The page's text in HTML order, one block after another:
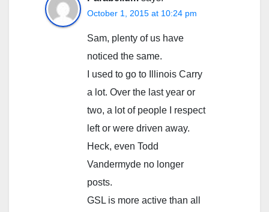
October 1, 2015 at 10:24 pm
Sam, plenty of us have
noticed the same.
I used to go to Illinois Carry
a lot. Over the last year or
two, a lot of people I respect
left or were driven away.
Heck, even Todd
Vandermyde no longer
posts.
GSL is more active than all